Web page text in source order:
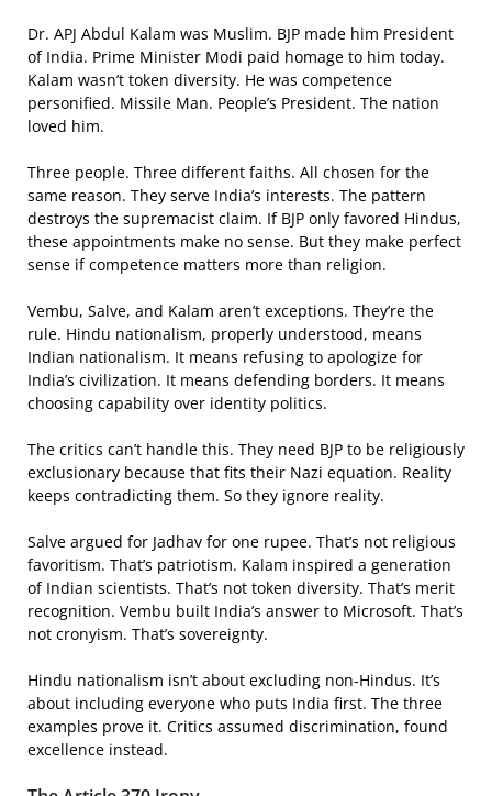
Dr. APJ Abdul Kalam was Muslim. BJP made him President
of India. Prime Minister Modi paid homage to him today.
Kalam wasn’t token diversity. He was competence
personified. Missile Man. People’s President. The nation
loved him.
Three people. Three different faiths. All chosen for the
same reason. They serve India’s interests. The pattern
destroys the supremacist claim. If BJP only favored Hindus,
these appointments make no sense. But they make perfect
sense if competence matters more than religion.
Vembu, Salve, and Kalam aren’t exceptions. They’re the
rule. Hindu nationalism, properly understood, means
Indian nationalism. It means refusing to apologize for
India’s civilization. It means defending borders. It means
choosing capability over identity politics.
The critics can’t handle this. They need BJP to be religiously
exclusionary because that fits their Nazi equation. Reality
keeps contradicting them. So they ignore reality.
Salve argued for Jadhav for one rupee. That’s not religious
favoritism. That’s patriotism. Kalam inspired a generation
of Indian scientists. That’s not token diversity. That’s merit
recognition. Vembu built India’s answer to Microsoft. That’s
not cronyism. That’s sovereignty.
Hindu nationalism isn’t about excluding non-Hindus. It’s
about including everyone who puts India first. The three
examples prove it. Critics assumed discrimination, found
excellence instead.